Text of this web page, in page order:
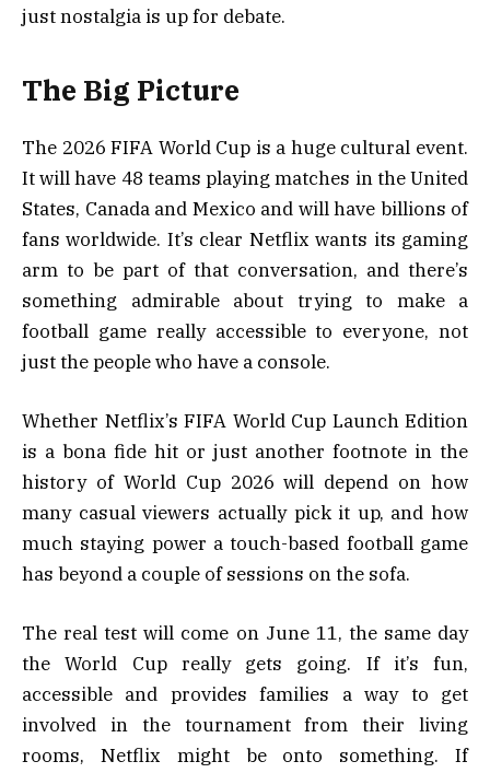
just nostalgia is up for debate.
The Big Picture
The 2026 FIFA World Cup is a huge cultural event.
It will have 48 teams playing matches in the United
States, Canada and Mexico and will have billions of
fans worldwide. It’s clear Netflix wants its gaming
arm to be part of that conversation, and there’s
something admirable about trying to make a
football game really accessible to everyone, not
just the people who have a console.
Whether Netflix’s FIFA World Cup Launch Edition
is a bona fide hit or just another footnote in the
history of World Cup 2026 will depend on how
many casual viewers actually pick it up, and how
much staying power a touch-based football game
has beyond a couple of sessions on the sofa.
The real test will come on June 11, the same day
the World Cup really gets going. If it’s fun,
accessible and provides families a way to get
involved in the tournament from their living
rooms, Netflix might be onto something. If